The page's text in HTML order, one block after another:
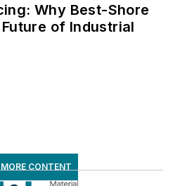
Why Best-Shore
of Industrial
CONTENT